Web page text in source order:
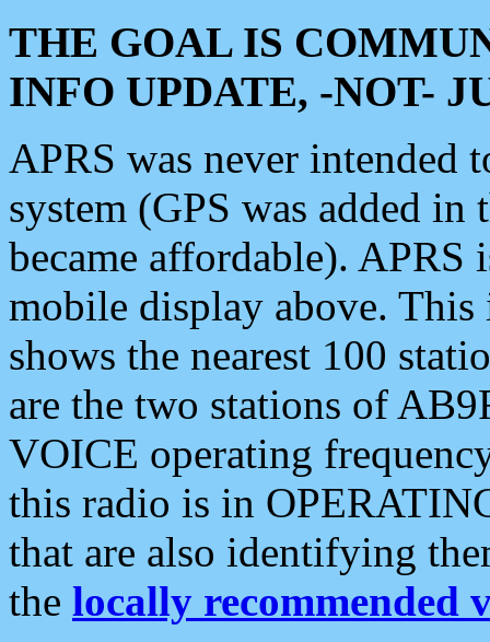
THE GOAL IS
INFO UPDATE, -NOT-
APRS was never intended
system (GPS was added
became affordable). APRS
mobile display above.
shows the nearest 100
are the two stations of
VOICE operating
this radio is in
that are also identifying
the locally recommended